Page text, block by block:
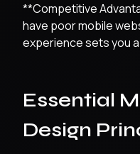
**Competitive
have poor mobile
experience sets you
Essential
Design